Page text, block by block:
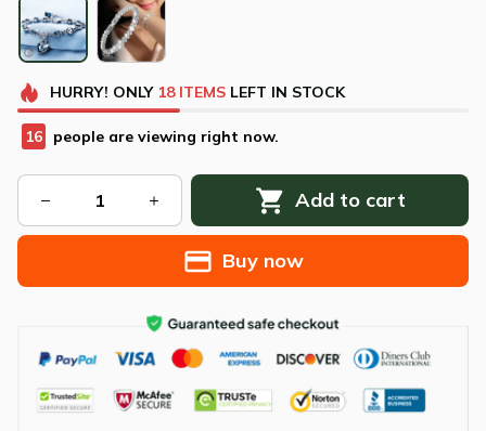
HURRY! ONLY 18 ITEMSLEFT IN STOCK
17 people are viewing right now.
Add to cart
Buy now